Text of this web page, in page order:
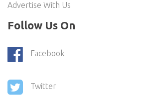
Advertise With Us
Follow Us On
Facebook
Twitter